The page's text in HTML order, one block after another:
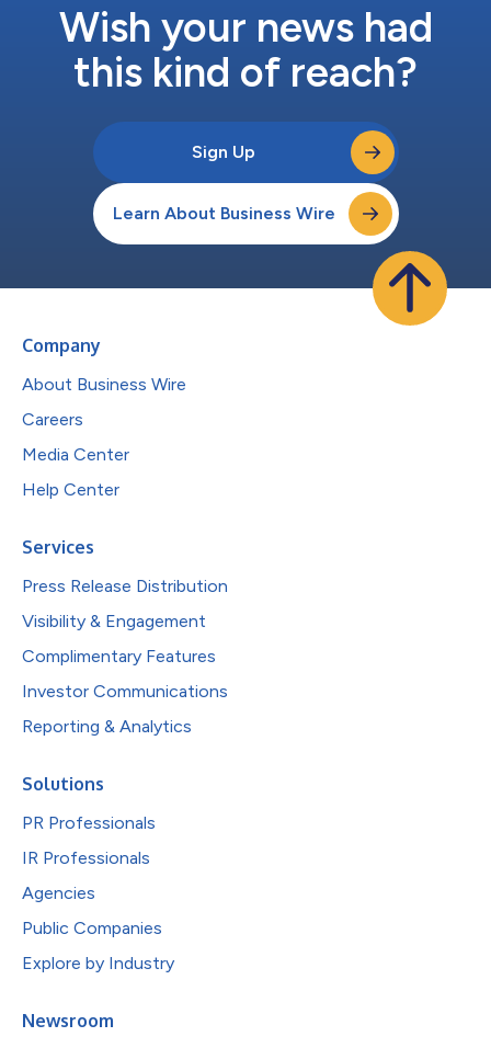
Wish your news had
this kind of reach?
Sign Up
Learn About Business Wire
Company
About Business Wire
Careers
Media Center
Help Center
Services
Press Release Distribution
Visibility & Engagement
Complimentary Features
Investor Communications
Reporting & Analytics
Solutions
PR Professionals
IR Professionals
Agencies
Public Companies
Explore by Industry
Newsroom